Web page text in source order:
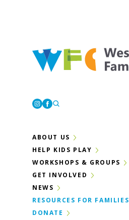
ABOUT US
HELP KIDS PLAY
WORKSHOPS & GROUPS
GET INVOLVED
NEWS
RESOURCES FOR FAMILIES
DONATE
Instagram
Facebook